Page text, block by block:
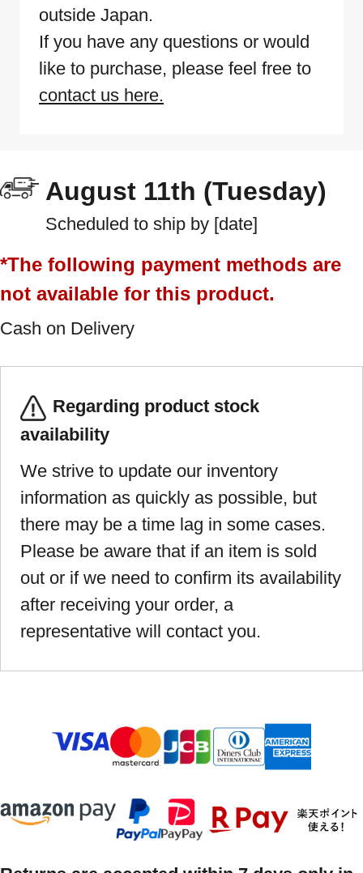
outside Japan.
If you have any questions or would
like to purchase, please feel free to
contact us here.
August 11th (Tuesday)
Scheduled to ship by [date]
*The following payment methods are
not available for this product.
Cash on Delivery
Regarding product stock
availability
We strive to update our inventory
information as quickly as possible, but
there may be a time lag in some cases.
Please be aware that if an item is sold
out or if we need to confirm its availability
after receiving your order, a
representative will contact you.